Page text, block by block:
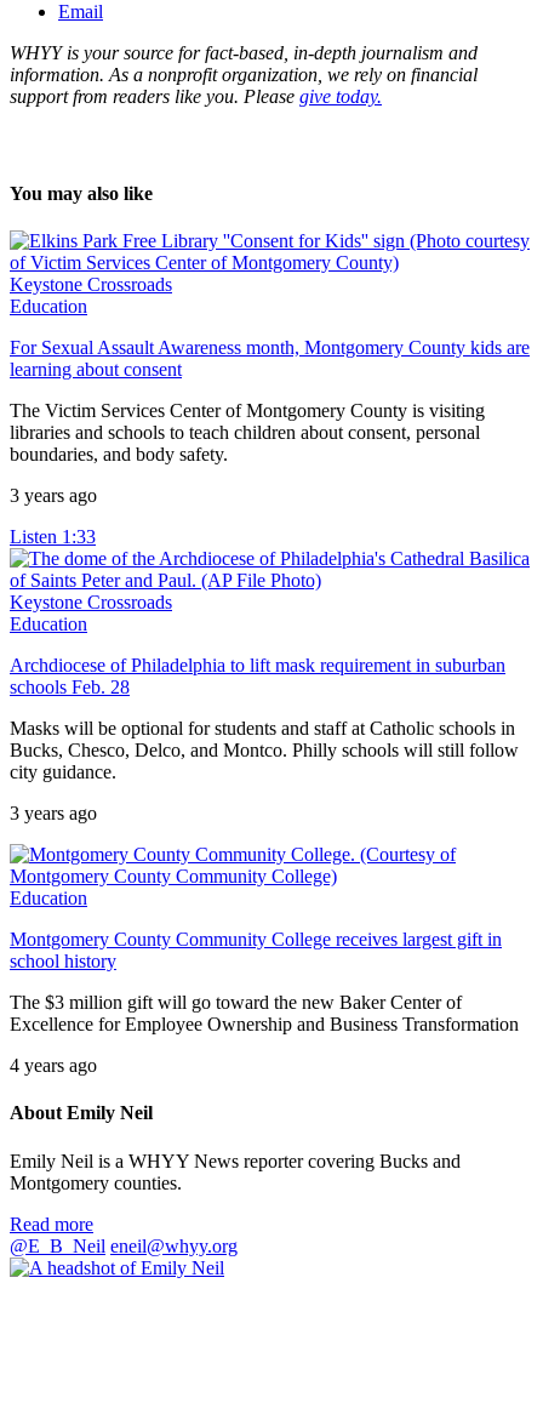
Email
WHYY is your source for fact-based, in-depth journalism and
information. As a nonprofit organization, we rely on financial
support from readers like you. Please give today.
You may also like
Keystone Crossroads
Education
For Sexual Assault Awareness month, Montgomery County kids are
learning about consent
The Victim Services Center of Montgomery County is visiting
libraries and schools to teach children about consent, personal
boundaries, and body safety.
3 years ago
Listen 1:33
Keystone Crossroads
Education
Archdiocese of Philadelphia to lift mask requirement in suburban
schools Feb. 28
Masks will be optional for students and staff at Catholic schools in
Bucks, Chesco, Delco, and Montco. Philly schools will still follow
city guidance.
3 years ago
Education
Montgomery County Community College receives largest gift in
school history
The $3 million gift will go toward the new Baker Center of
Excellence for Employee Ownership and Business Transformation
4 years ago
About Emily Neil
Emily Neil is a WHYY News reporter covering Bucks and
Montgomery counties.
Read more
@E_B_Neil eneil@whyy.org